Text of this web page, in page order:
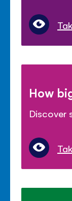
How
Discover